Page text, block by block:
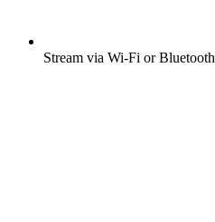
Stream via Wi-Fi or Bluetooth